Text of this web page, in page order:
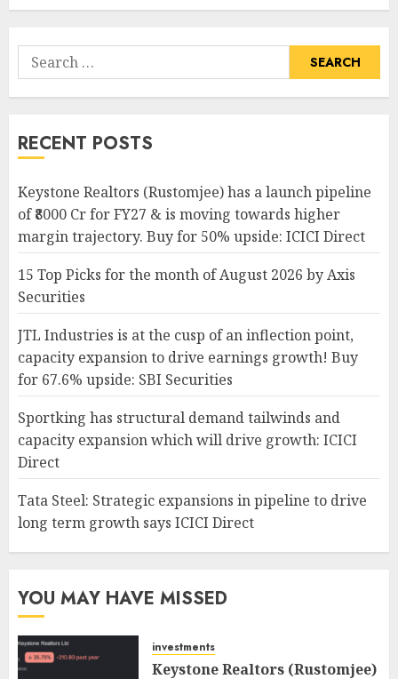
Search
for:
RECENT POSTS
Keystone Realtors (Rustomjee) has a launch pipeline
of ₹8000 Cr for FY27 & is moving towards higher
margin trajectory. Buy for 50% upside: ICICI Direct
15 Top Picks for the month of August 2026 by Axis
Securities
JTL Industries is at the cusp of an inflection point,
capacity expansion to drive earnings growth! Buy
for 67.6% upside: SBI Securities
Sportking has structural demand tailwinds and
capacity expansion which will drive growth: ICICI
Direct
Tata Steel: Strategic expansions in pipeline to drive
long term growth says ICICI Direct
YOU MAY HAVE MISSED
investments
Keystone Realtors (Rustomjee)